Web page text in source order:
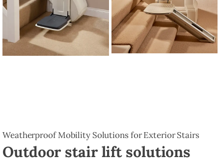
Weatherproof Mobility Solutions for Exterior Stairs
Outdoor stair lift solutions